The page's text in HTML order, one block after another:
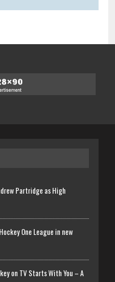
Partridge as High
One League in new
on TV Starts With You – A